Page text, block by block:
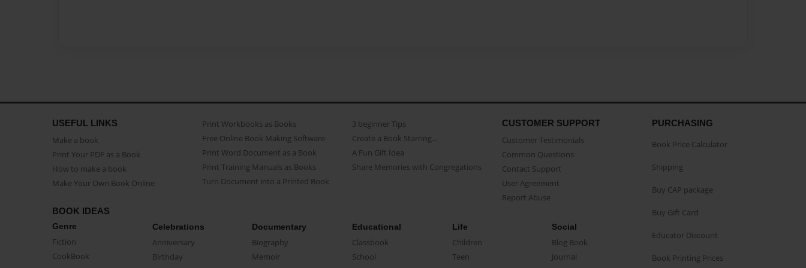
USEFUL LINKS
Make a book
Print Your PDF as a Book
How to make a book
Make Your Own Book Online
Print Workbooks as Books
Free Online Book Making Software
Print Word Document as a Book
Print Training Manuals as Books
Turn Document into a Printed Book
3 beginner Tips
Create a Book Starring...
A Fun Gift Idea
Share Memories with Congregations
CUSTOMER SUPPORT
Customer Testimonials
Common Questions
Contact Support
User Agreement
Report Abuse
BOOK IDEAS
Genre
Fiction
CookBook
Celebrations
Anniversary
Birthday
Documentary
Biography
Memoir
Educational
Classbook
School
Life
Children
Teen
Social
Blog Book
Journal
PURCHASING
Book Price Calculator
Shipping
Buy CAP package
Buy Gift Card
Educator Discount
Book Printing Prices